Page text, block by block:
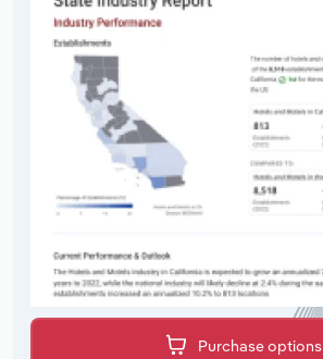
Purchase options